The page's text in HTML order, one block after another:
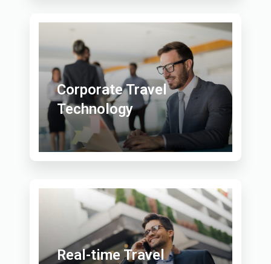
Corporate Travel
Technology
Real-time Travel